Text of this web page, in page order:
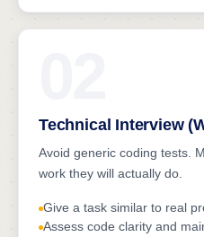
Technical Interview
Avoid generic coding tests.
work they will actually do.
Give a task similar to real
Assess code clarity and